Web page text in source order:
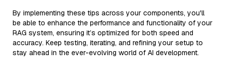
By implementing these tips across your components, you'll
be able to enhance the performance and functionality of your
RAG system, ensuring it’s optimized for both speed and
accuracy. Keep testing, iterating, and refining your setup to
stay ahead in the ever-evolving world of AI development.